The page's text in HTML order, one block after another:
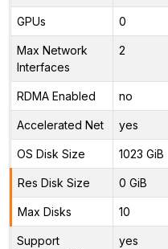
GPUs 0
Max Network
Interfaces
2
RDMA Enabled no
Accelerated Net yes
OS Disk Size 1023 GiB
Res Disk Size 0 GiB
Max Disks 10
Support
yes